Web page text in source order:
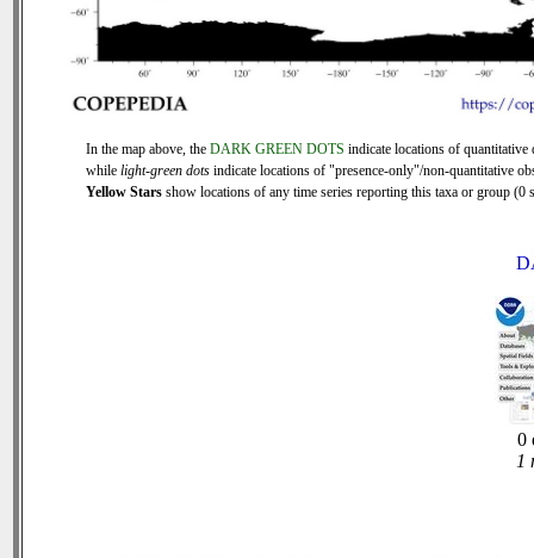
In the map above, the DARK GREEN DOTS indicate locations of quantitative
while light-green dots indicate locations of "presence-only"/non-quantitative
Yellow Stars show locations of any time series reporting this taxa or group (0
0
1